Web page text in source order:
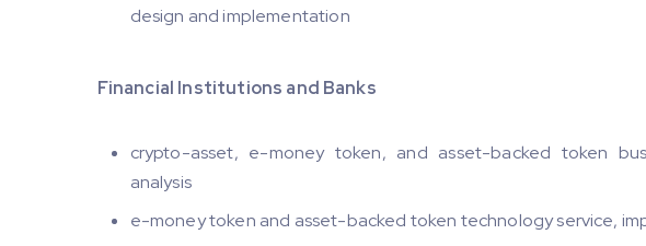
design and implementation
Financial Institutions and Banks
crypto-asset, e-money token, and asset-backed token
analysis
e-money token and asset-backed token technology service,